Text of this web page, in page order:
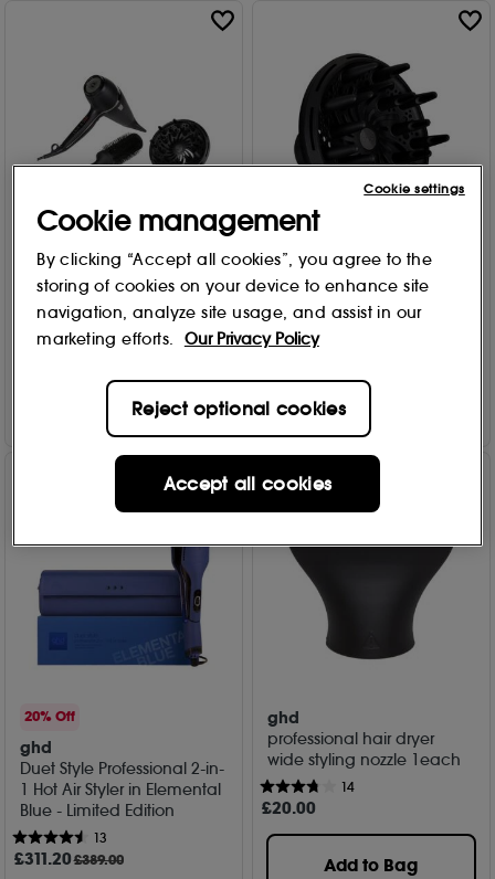
ghd
Air Hair Drying Kit
572
155.00
Add to Bag
ghd
Hair Dryer Diffuser 109g
158
£29.00
Add to Bag
20% Off
ghd
Duet Style Professional 2-in-
1 Hot Air Styler in Elemental
Blue - Limited Edition
13
£311.20£389.00
ghd
professional hair dryer
wide styling nozzle 1each
14
£20.00
Add to Bag
Cookie management
By clicking “Accept all cookies”, you agree to the
storing of cookies on your device to enhance site
navigation, analyze site usage, and assist in our
marketing efforts.
Our Privacy Policy
Reject optional cookies
Accept all cookies
Cookie settings